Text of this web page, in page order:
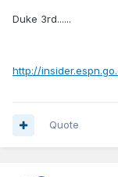
Duke 3rd......
http://
Quote